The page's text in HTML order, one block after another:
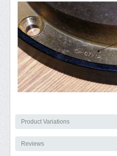
Product Variations
Reviews